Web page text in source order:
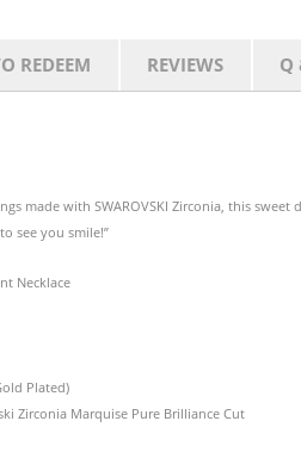
REDEEM REVIEWS Q
made with SWAROVSKI Zirconia, this
see you smile!”
Necklace
Plated)
Zirconia Marquise Pure Brilliance Cut